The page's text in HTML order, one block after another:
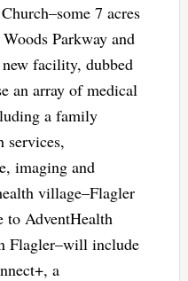
7 acres
Parkway and
facility, dubbed
an array of medical
a family
services,
imaging and
village–Flagler
to AdventHealth
Flagler–will include
a